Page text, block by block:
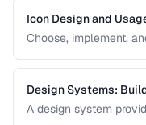
Icon Design and
Choose, implement,
accessibility.
Design Systems:
A design system